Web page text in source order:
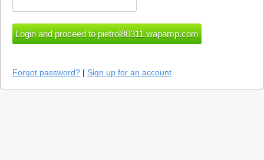
Forgot password? | Sign up for an account